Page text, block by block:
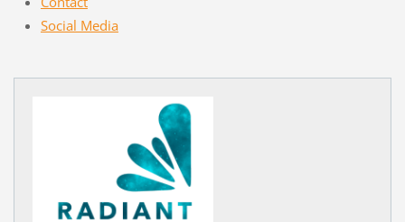
Social Media